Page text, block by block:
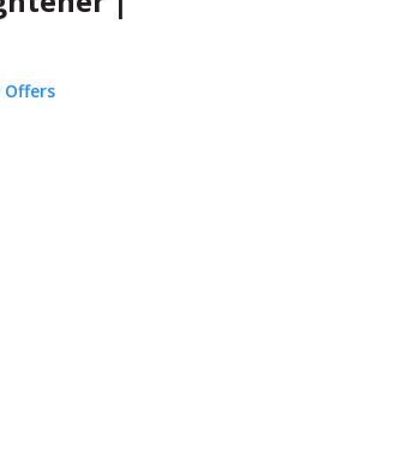
Offers